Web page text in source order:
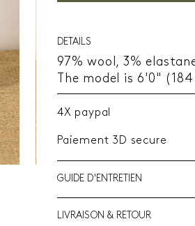
DETAILS
97% wool, 3%
The model is 6'0"
4X paypal
Paiement 3D secure
GUIDE D'ENTRETIEN
LIVRAISON & RETOUR